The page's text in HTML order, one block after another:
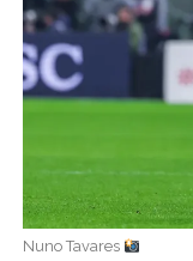
Nuno Tavares